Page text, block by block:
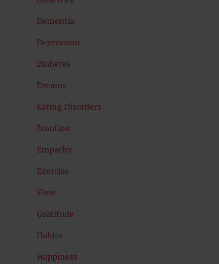
Dementia
Depression
Diabetes
Dreams
Eating Disorders
Emotion
Empathy
Exercise
Flow
Gratitude
Habits
Happiness